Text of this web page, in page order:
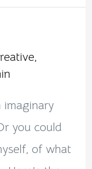
,
imaginary
you could
of what